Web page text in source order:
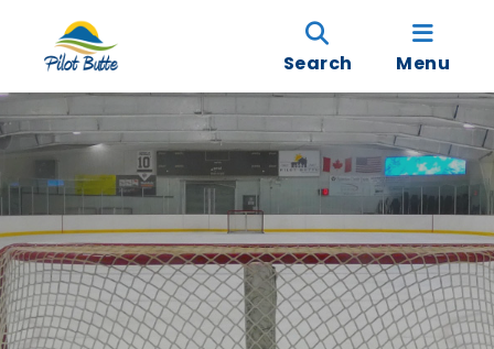
Search Menu